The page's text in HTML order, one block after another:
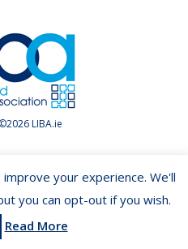
LIBA.ie
your experience. We'll
you can opt-out if you wish.
Read More